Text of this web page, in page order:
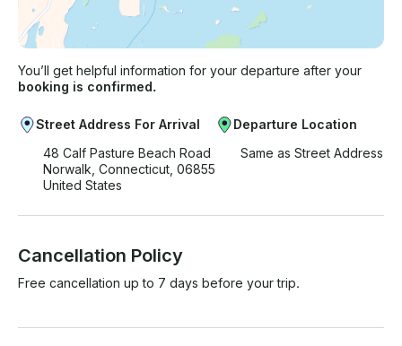
You’ll get helpful information for your departure after your
booking is confirmed.
Street Address For Arrival
48 Calf Pasture Beach Road
Norwalk, Connecticut, 06855
United States
Departure Location
Same as Street Address
Cancellation Policy
Free cancellation up to 7 days before your trip.